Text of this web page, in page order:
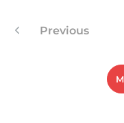
Previous